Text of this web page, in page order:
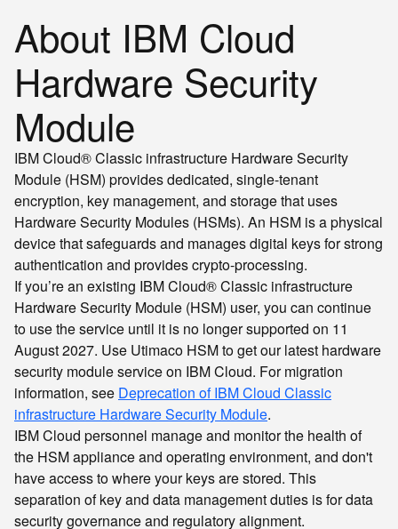
About IBM Cloud
Hardware Security
Module
IBM Cloud® Classic infrastructure Hardware Security
Module (HSM) provides dedicated, single-tenant
encryption, key management, and storage that uses
Hardware Security Modules (HSMs). An HSM is a physical
device that safeguards and manages digital keys for strong
authentication and provides crypto-processing.
If you’re an existing IBM Cloud® Classic infrastructure
Hardware Security Module (HSM) user, you can continue
to use the service until it is no longer supported on 11
August 2027. Use Utimaco HSM to get our latest hardware
security module service on IBM Cloud. For migration
information, see Deprecation of IBM Cloud Classic
infrastructure Hardware Security Module.
IBM Cloud personnel manage and monitor the health of
the HSM appliance and operating environment, and don't
have access to where your keys are stored. This
separation of key and data management duties is for data
security governance and regulatory alignment.